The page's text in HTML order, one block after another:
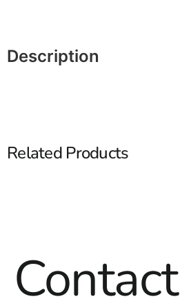
Description
Related Products
Contact